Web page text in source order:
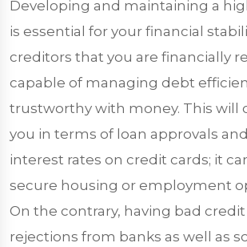
Developing and maintaining a
is essential for your financial
creditors that you are financially
capable of managing debt
trustworthy with money. This will
you in terms of loan approvals
interest rates on credit cards; it
secure housing or employment
On the contrary, having bad
rejections from banks as well as